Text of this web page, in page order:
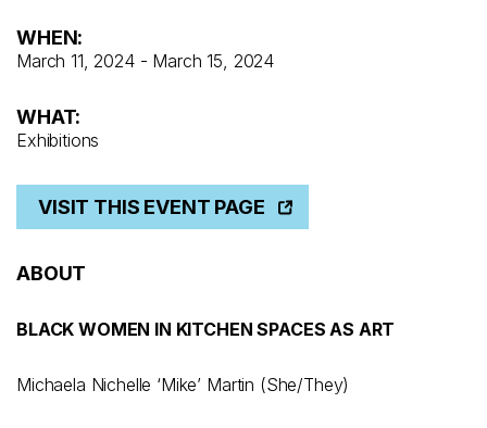
WHEN:
March 11, 2024 - March 15, 2024
WHAT:
Exhibitions
VISIT THIS EVENT PAGE
ABOUT
BLACK WOMEN IN KITCHEN SPACES AS ART
Michaela Nichelle ‘Mike’ Martin (She/They)